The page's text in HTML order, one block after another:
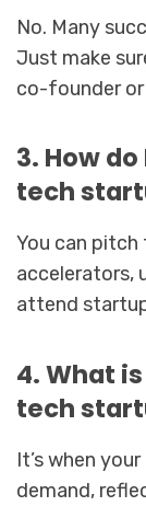
No. Many
Just make
co-founder or
3. How
tech
You can
accelerators,
attend
4. What
tech
It’s when
demand,